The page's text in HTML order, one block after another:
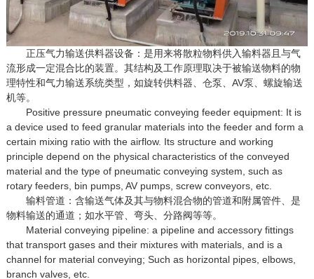
正压气力输送供料器设备：是用来将散粒物料供入输料器且与气
流形成一定混合比的装置。其结构及工作原理取决于被输送物料的物
理特性和气力输送系统类型，如旋转供料器、仓泵、AV泵、螺旋输送
机等。
Positive pressure pneumatic conveying feeder equipment: It is
a device used to feed granular materials into the feeder and form a
certain mixing ratio with the airflow. Its structure and working
principle depend on the physical characteristics of the conveyed
material and the type of pneumatic conveying system, such as
rotary feeders, bin pumps, AV pumps, screw conveyors, etc.
输料管道：含输送气体及其与物料混合物的管道和附属管件、是
物料输送的通道；如水平管、弯头、分路阀等等。
Material conveying pipeline: a pipeline and accessory fittings
that transport gases and their mixtures with materials, and is a
channel for material conveying; Such as horizontal pipes, elbows,
branch valves, etc.